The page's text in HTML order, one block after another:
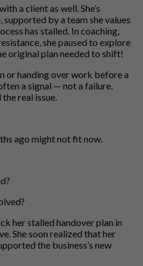
a client as well. She’s
by a team she values
has stalled. In coaching,
she paused to explore
original plan needed to shift!
or handing over work before a
a signal — not a failure.
real issue.
ago might not fit now.
her stalled handover plan in
She soon realized that her
the business’s new